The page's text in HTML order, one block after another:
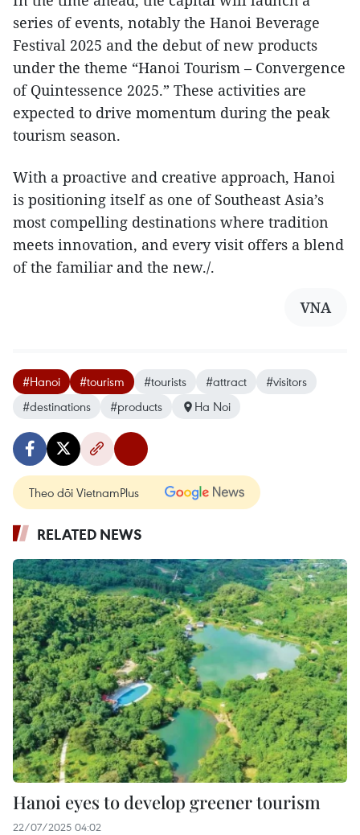
series of events, notably the Hanoi Beverage
Festival 2025 and the debut of new products
under the theme “Hanoi Tourism – Convergence
of Quintessence 2025.” These activities are
expected to drive momentum during the peak
tourism season.
With a proactive and creative approach, Hanoi
is positioning itself as one of Southeast Asia’s
most compelling destinations where tradition
meets innovation, and every visit offers a blend
of the familiar and the new./.
VNA
#Hanoi #tourism #tourists #attract
#visitors
#destinations
#products Ha Noi
Theo dõi VietnamPlus
RELATED NEWS
Hanoi eyes to develop greener tourism
22/07/2025 04:02